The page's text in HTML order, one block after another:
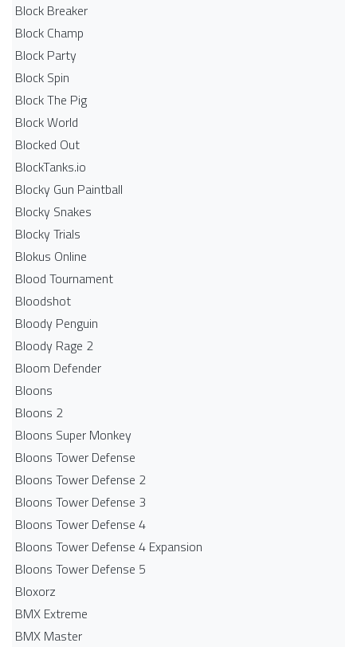
Block Breaker
Block Champ
Block Party
Block Spin
Block The Pig
Block World
Blocked Out
BlockTanks.io
Blocky Gun Paintball
Blocky Snakes
Blocky Trials
Blokus Online
Blood Tournament
Bloodshot
Bloody Penguin
Bloody Rage 2
Bloom Defender
Bloons
Bloons 2
Bloons Super Monkey
Bloons Tower Defense
Bloons Tower Defense 2
Bloons Tower Defense 3
Bloons Tower Defense 4
Bloons Tower Defense 4 Expansion
Bloons Tower Defense 5
Bloxorz
BMX Extreme
BMX Master